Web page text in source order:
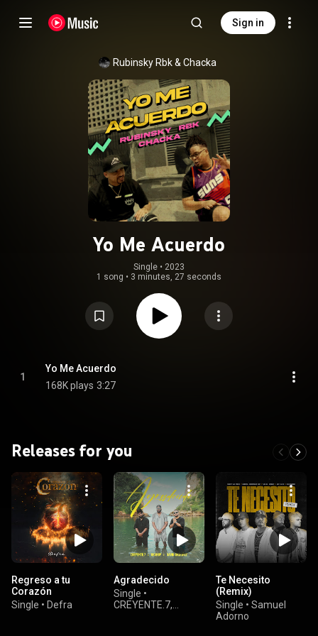
Sign in
Rubinsky Rbk & Chacka
Yo Me Acuerdo
Single • 2023
1 song • 3 minutes, 27 seconds
1
Yo Me Acuerdo
168K plays 3:27
Releases for you
Regreso a tu
Corazón
Single • Defra
Agradecido
Single •
CREYENTE.7,
Te Necesito
(Remix)
Single • Samuel
Adorno